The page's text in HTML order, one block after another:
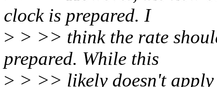
clock is prepared. I
> > >> think the rate
prepared. While this
> > >> likely doesn't